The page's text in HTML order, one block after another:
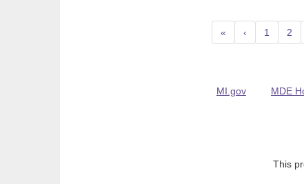
« ‹ 1 2
MI.gov MDE
This